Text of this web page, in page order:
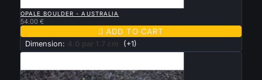
OPALE BOULDER - AUSTRALIA
54.00 €
 ADD TO CART
Dimension: 4.0 par 1.7 cm (+1)